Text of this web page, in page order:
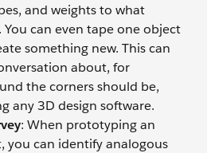
and weights to what
You can even tape one object
something new. This can
about, for
the corners should be,
any 3D design software.
: When prototyping an
you can identify analogous